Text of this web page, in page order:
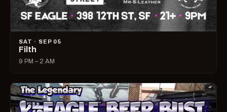
SAT · SEP 05
Filth
9 PM – 2 AM